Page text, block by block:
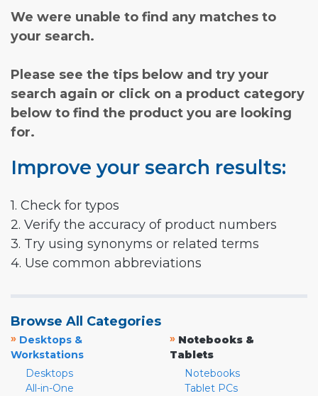
We were unable to find any matches to
your search.
Please see the tips below and try your
search again or click on a product category
below to find the product you are looking
for.
Improve your search results:
1. Check for typos
2. Verify the accuracy of product numbers
3. Try using synonyms or related terms
4. Use common abbreviations
Browse All Categories
» Desktops &
Workstations
Desktops
All-in-One
» Notebooks &
Tablets
Notebooks
Tablet PCs